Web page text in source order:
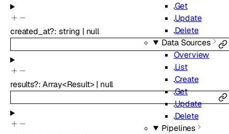
Get
Update
Delete
Data Sources
Overview
List
Create
Get
Update
Delete
Pipelines
created_at?: string | null
results?:Array<Result> | null